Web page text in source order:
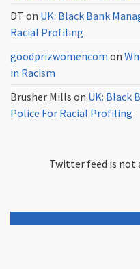
DT on UK: Black Bank
Racial Profiling
goodprizwomencom on
in Racism
Brusher Mills on UK: Black
Police For Racial Profiling
Twitter feed is not